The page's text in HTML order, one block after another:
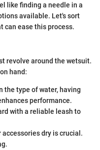
like finding a needle in a
available. Let's sort
can ease this process.
revolve around the wetsuit.
hand:
the type of water, having
performance.
with a reliable leash to
accessories dry is crucial.